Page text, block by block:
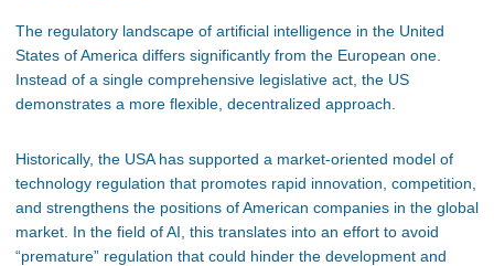
The regulatory landscape of artificial intelligence in the United
States of America differs significantly from the European one.
Instead of a single comprehensive legislative act, the US
demonstrates a more flexible, decentralized approach.
Historically, the USA has supported a market-oriented model of
technology regulation that promotes rapid innovation, competition,
and strengthens the positions of American companies in the global
market. In the field of AI, this translates into an effort to avoid
“premature” regulation that could hinder the development and